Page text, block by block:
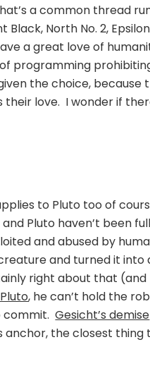
a common thread
Black, North No. 2,
a great love of
programming
the choice,
love. I wonder if
to Pluto too of
and Pluto haven’t been
and abused by
and turned it into
right about that (and
, he can’t hold the
commit.Gesicht’s demise
anchor, the closest